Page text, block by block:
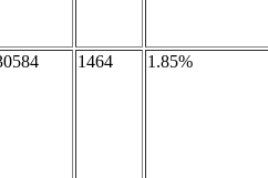
1464 1.85%